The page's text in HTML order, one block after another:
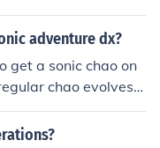
You can raise t
gardens or earning
but a regular sta
1000 Dull Yello
7000 Deep Blue A
Green Garnet 120
adventure dx?
get a sonic chao on
chao evolves t
a lot of speed. As it
so it turns blue.